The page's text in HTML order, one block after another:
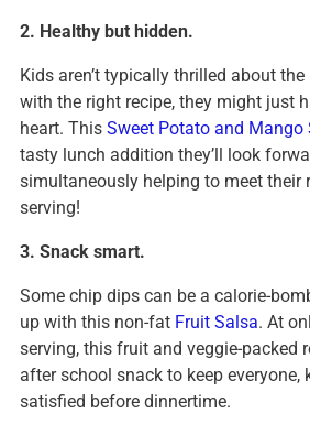
2. Healthy but hidden.
Kids aren’t typically thrilled about
with the right recipe, they might just
heart. This Sweet Potato and Mango
tasty lunch addition they’ll look
simultaneously helping to meet their
serving!
3. Snack smart.
Some chip dips can be a calorie-
up with this non-fat Fruit Salsa. At
serving, this fruit and veggie-packed
after school snack to keep everyone,
satisfied before dinnertime.